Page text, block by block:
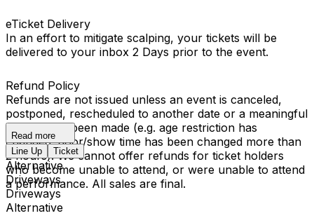
eTicket Delivery
In an effort to mitigate scalping, your tickets will be
delivered to your inbox 2 Days prior to the event.
Refund Policy
Refunds are not issued unless an event is canceled,
postponed, rescheduled to another date or a meaningful
change has been made (e.g. age restriction has
changed, door/show time has been changed more than
2 hours). We cannot offer refunds for ticket holders
who become unable to attend, or were unable to attend
a performance. All sales are final.
Read more
Line Up
Ticket
Alternative
Driveways
Driveways
Alternative